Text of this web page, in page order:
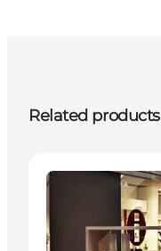
Related products
Activities